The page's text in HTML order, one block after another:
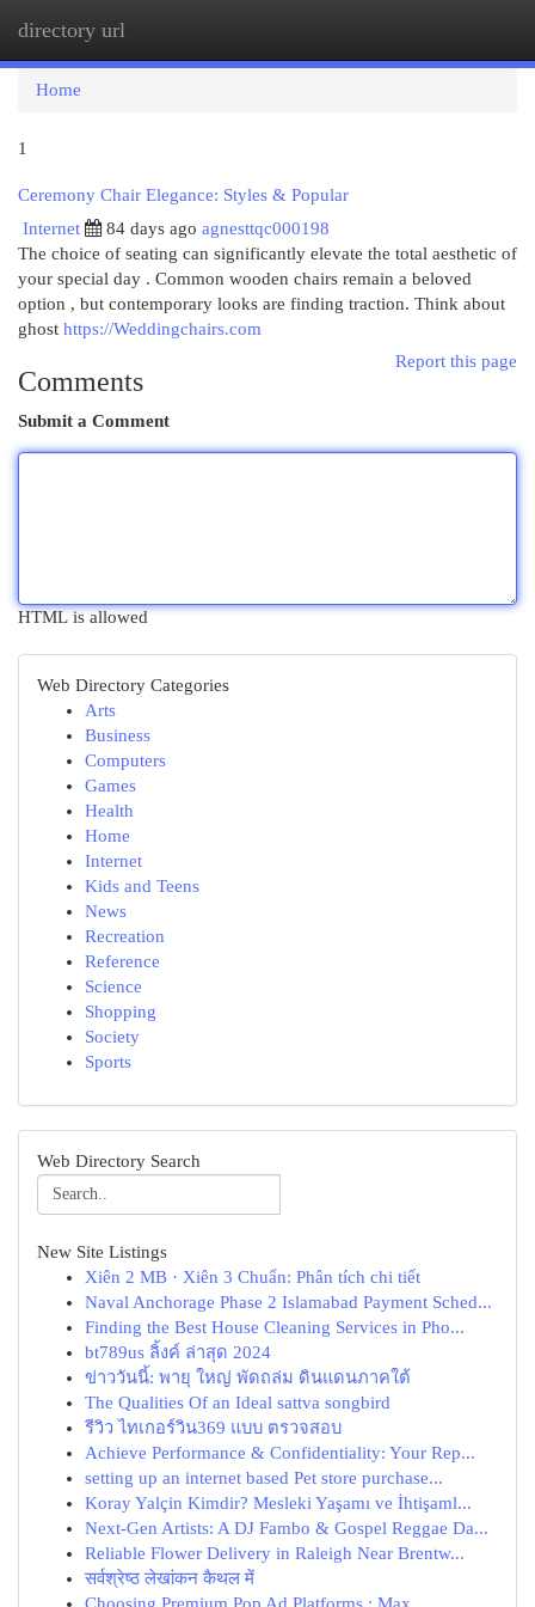
directory url
Home
1
Ceremony Chair Elegance: Styles & Popular
Internet
84 days ago agnesttqc000198
The choice of seating can significantly elevate the total aesthetic of
your special day . Common wooden chairs remain a beloved
option , but contemporary looks are finding traction. Think about
ghost https://Weddingchairs.com
Report this page
Comments
Submit a Comment
HTML is allowed
Web Directory Categories
Arts
Business
Computers
Games
Health
Home
Internet
Kids and Teens
News
Recreation
Reference
Science
Shopping
Society
Sports
Web Directory Search
New Site Listings
Xiên 2 MB · Xiên 3 Chuẩn: Phân tích chi tiết
Naval Anchorage Phase 2 Islamabad Payment Sched...
Finding the Best House Cleaning Services in Pho...
bt789us ลิ้งค์ ล่าสุด 2024
ข่าววันนี้: พายุ ใหญ่ พัดถล่ม ดินแดนภาคใต้
The Qualities Of an Ideal sattva songbird
รีวิว ไทเกอร์วิน369 แบบ ตรวจสอบ
Achieve Performance & Confidentiality: Your Rep...
setting up an internet based Pet store purchase...
Koray Yalçin Kimdir? Mesleki Yaşamı ve İhtişaml...
Next-Gen Artists: A DJ Fambo & Gospel Reggae Da...
Reliable Flower Delivery in Raleigh Near Brentw...
सर्वश्रेष्ठ लेखांकन कैथल में